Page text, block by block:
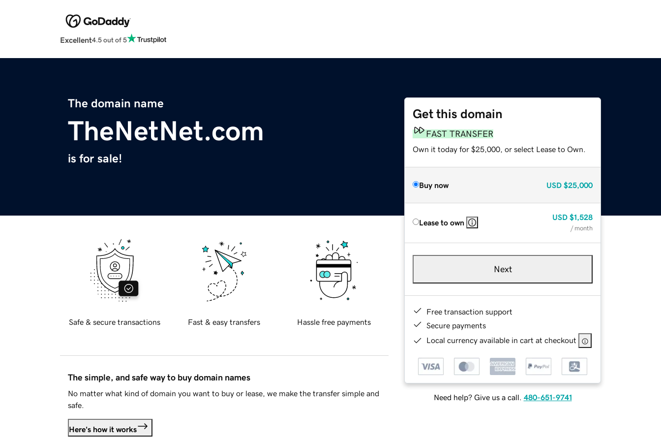
Excellent4.5 out of 5
The domain name
TheNetNet.com
is for sale!
Get this domain
FAST TRANSFER
Own it today for $25,000, or select Lease to Own.
Buy now USD $25,000
Lease to own
USD $1,528
/ month
Next
Free transaction support
Secure payments
Local currency available in cart at checkout
Need help? Give us a call. 480-651-9741
Safe & secure transactions Fast & easy transfers Hassle free payments
The simple, and safe way to buy domain names
No matter what kind of domain you want to buy or lease, we make the transfer simple and
safe.
Here's how it works